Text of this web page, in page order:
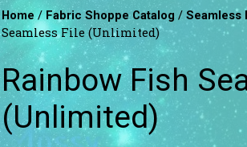
Home/ Fabric Shoppe Catalog / Seamless
Seamless File (Unlimited)
Rainbow Fish
(Unlimited)